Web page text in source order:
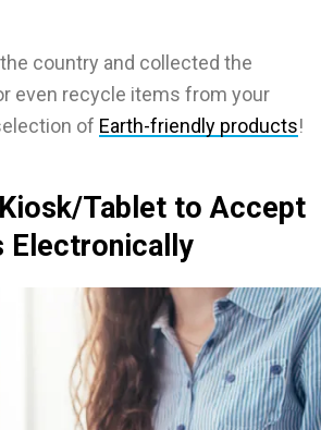
country and collected the
even recycle items from your
of Earth-friendly products!
Tablet to Accept
Electronically